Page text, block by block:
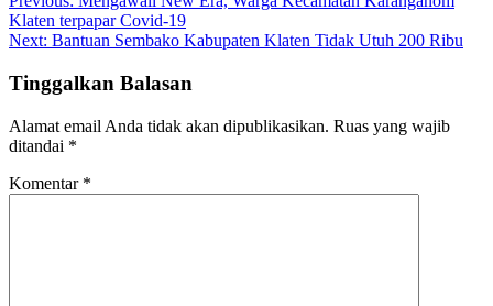
Klaten terpapar Covid-19
Next: Bantuan Sembako Kabupaten Klaten Tidak Utuh 200 Ribu
Tinggalkan Balasan
Alamat email Anda tidak akan dipublikasikan. Ruas yang wajib
ditandai *
Komentar *